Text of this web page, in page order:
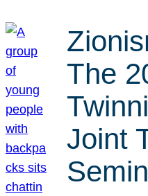
The
Joint